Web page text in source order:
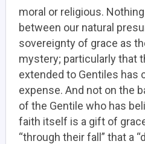
moral or religious.
between our natural
sovereignty of grace as
mystery; particularly that
extended to Gentiles has
expense. And not on the
of the Gentile who has
faith itself is a gift of
“through their fall” that a